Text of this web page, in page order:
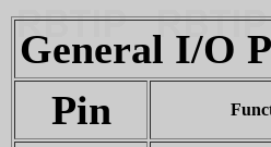
General I/O
Pin